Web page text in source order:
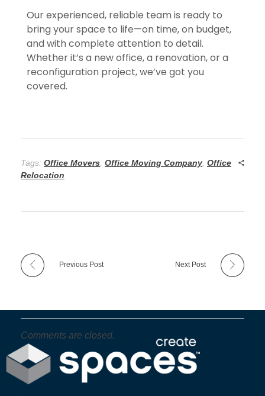
Our experienced, reliable team is ready to
bring your space to life—on time, on budget,
and with complete attention to detail.
Whether it’s a new office, a renovation, or a
reconfiguration project, we’ve got you
covered.
Tags: Office Movers Office Moving Company Office
Relocation
Previous Post Next Post
Comments are closed.